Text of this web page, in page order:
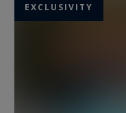
EXCLUSIVITY